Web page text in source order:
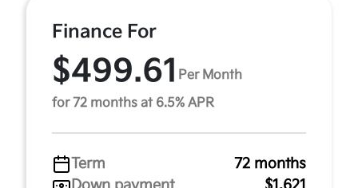
Finance For
$499.61 Per Month
for 72 months at 6.5% APR
Term
72 months